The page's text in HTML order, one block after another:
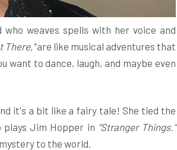
weaves spells with her voice and
There,"are like musical adventures that
want to dance, laugh, and maybe even
it's a bit like a fairy tale! She tied the
plays Jim Hopper in "Stranger Things."
to the world.